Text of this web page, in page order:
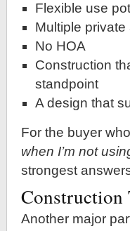
Flexible use
Multiple private
No HOA
Construction
standpoint
A design that
For the buyer
when I’m not
strongest
Construction
Another major